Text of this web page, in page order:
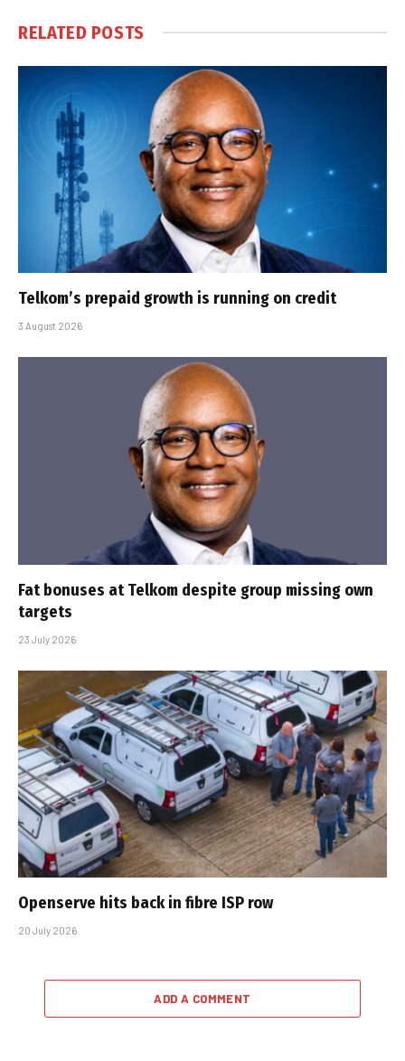
RELATED POSTS
Telkom’s prepaid growth is running on credit
3 August 2026
Fat bonuses at Telkom despite group missing own
targets
23 July 2026
Openserve hits back in fibre ISP row
20 July 2026
ADD A COMMENT